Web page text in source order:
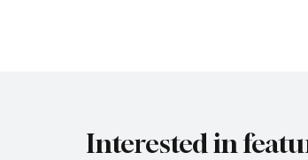
Interested in